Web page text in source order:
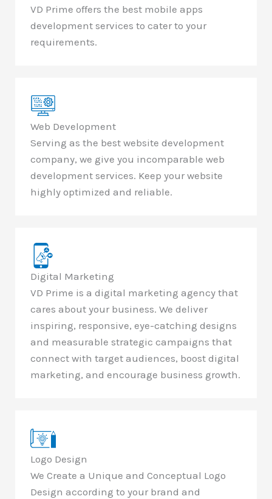
VD Prime offers the best mobile apps
development services to cater to your
requirements.
Web Development
Serving as the best website development
company, we give you incomparable web
development services. Keep your website
highly optimized and reliable.
Digital Marketing
VD Prime is a digital marketing agency that
cares about your business. We deliver
inspiring, responsive, eye-catching designs
and measurable strategic campaigns that
connect with target audiences, boost digital
marketing, and encourage business growth.
Logo Design
We Create a Unique and Conceptual Logo
Design according to your brand and